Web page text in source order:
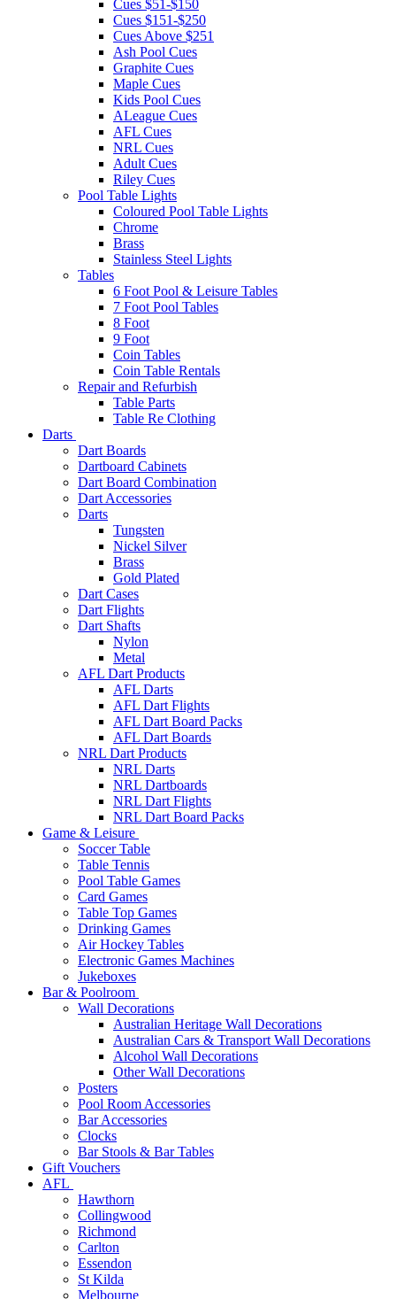
Cues $51-$150
Cues $151-$250
Cues Above $251
Ash Pool Cues
Graphite Cues
Maple Cues
Kids Pool Cues
ALeague Cues
AFL Cues
NRL Cues
Adult Cues
Riley Cues
Pool Table Lights
Coloured Pool Table Lights
Chrome
Brass
Stainless Steel Lights
Tables
6 Foot Pool & Leisure Tables
7 Foot Pool Tables
8 Foot
9 Foot
Coin Tables
Coin Table Rentals
Repair and Refurbish
Table Parts
Table Re Clothing
Darts
Dart Boards
Dartboard Cabinets
Dart Board Combination
Dart Accessories
Darts
Tungsten
Nickel Silver
Brass
Gold Plated
Dart Cases
Dart Flights
Dart Shafts
Nylon
Metal
AFL Dart Products
AFL Darts
AFL Dart Flights
AFL Dart Board Packs
AFL Dart Boards
NRL Dart Products
NRL Darts
NRL Dartboards
NRL Dart Flights
NRL Dart Board Packs
Game & Leisure
Soccer Table
Table Tennis
Pool Table Games
Card Games
Table Top Games
Drinking Games
Air Hockey Tables
Electronic Games Machines
Jukeboxes
Bar & Poolroom
Wall Decorations
Australian Heritage Wall Decorations
Australian Cars & Transport Wall Decorations
Alcohol Wall Decorations
Other Wall Decorations
Posters
Pool Room Accessories
Bar Accessories
Clocks
Bar Stools & Bar Tables
Gift Vouchers
AFL
Hawthorn
Collingwood
Richmond
Carlton
Essendon
St Kilda
Melbourne